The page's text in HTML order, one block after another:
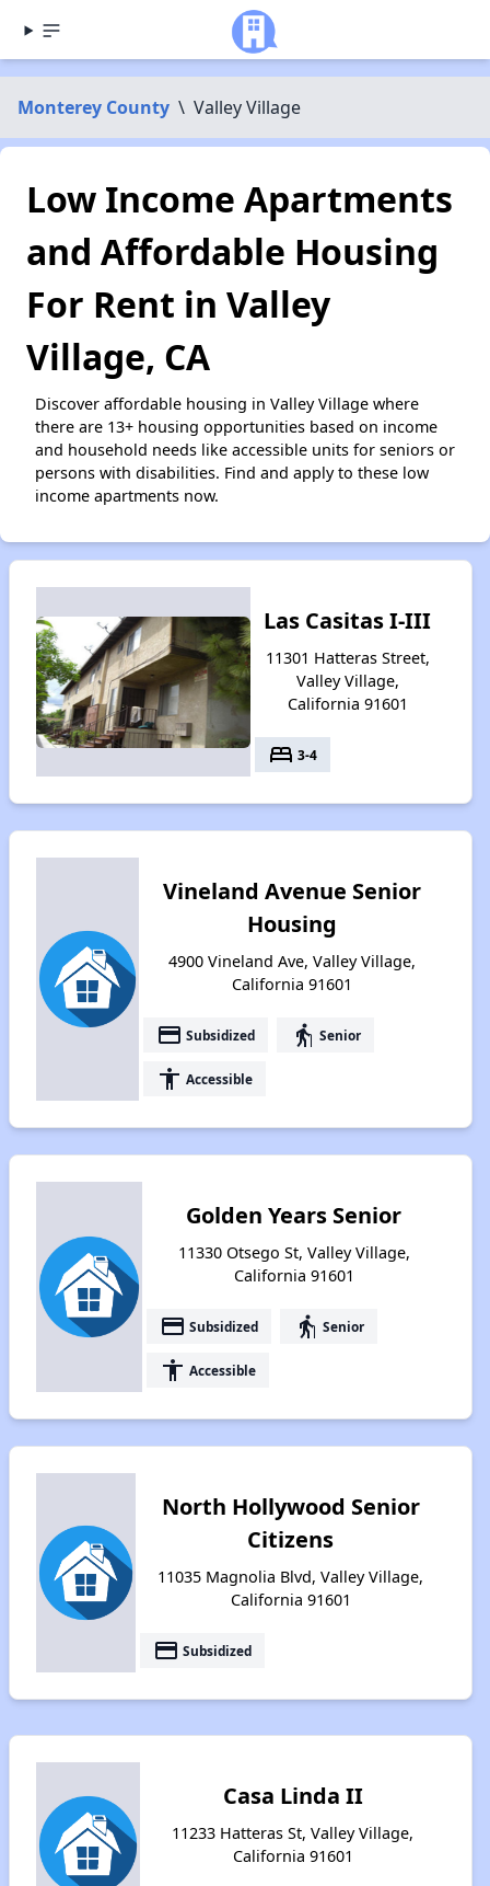
Monterey County \ Valley Village
Low Income Apartments
and Affordable Housing
For Rent in Valley
Village, CA
Discover affordable housing in Valley Village where
there are 13+ housing opportunities based on income
and household needs like accessible units for seniors or
persons with disabilities. Find and apply to these low
income apartments now.
Las Casitas I-III
11301 Hatteras Street,
Valley Village,
California 91601
bed 3-4
Vineland Avenue Senior
Housing
4900 Vineland Ave, Valley Village,
California 91601
payment Subsidized elderly Senior
accessibility Accessible
Golden Years Senior
11330 Otsego St, Valley Village,
California 91601
payment Subsidized elderly Senior
accessibility Accessible
North Hollywood Senior
Citizens
11035 Magnolia Blvd, Valley Village,
California 91601
payment Subsidized
Casa Linda II
11233 Hatteras St, Valley Village,
California 91601